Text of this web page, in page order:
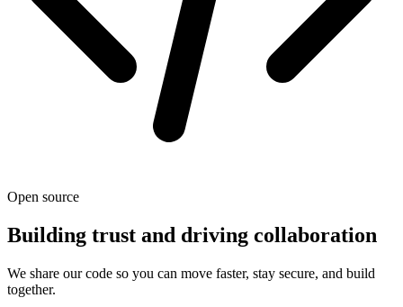
Open source
Building trust and driving collaboration
We share our code so you can move faster, stay secure, and build
together.